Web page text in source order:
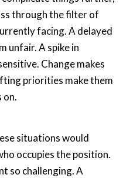
through the filter of
facing. A delayed
unfair. A spike in
Change makes
priorities make them
on.
situations would
occupies the position.
so challenging. A